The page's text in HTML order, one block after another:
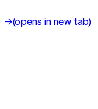
→(opens in new tab)